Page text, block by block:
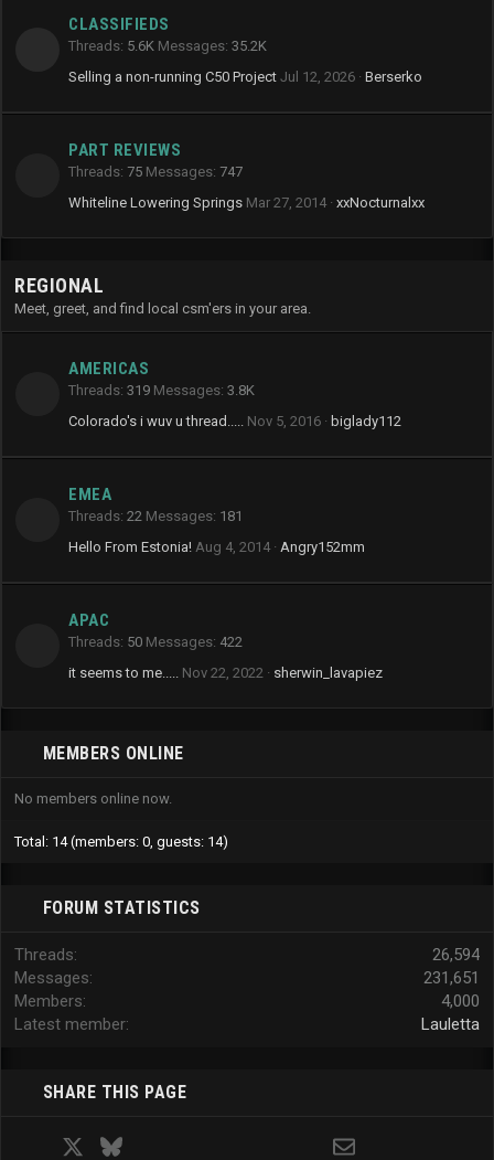
CLASSIFIEDS
Threads 5.6K Messages 35.2K
Selling a non-running C50 Project Jul 12, 2026 Berserko
PART REVIEWS
Threads 75 Messages 747
Whiteline Lowering Springs Mar 27, 2014 xxNocturnalxx
REGIONAL
Meet, greet, and find local csm'ers in your area.
AMERICAS
Threads 319 Messages 3.8K
Colorado's i wuv u thread..... Nov 5, 2016 biglady112
EMEA
Threads 22 Messages 181
Hello From Estonia! Aug 4, 2014 Angry152mm
APAC
Threads 50 Messages 422
it seems to me..... Nov 22, 2022 sherwin_lavapiez
MEMBERS ONLINE
No members online now.
Total: 14 (members: 0, guests: 14)
FORUM STATISTICS
Threads
26,594
Messages
231,651
Members
4,000
Latest member
Lauletta
SHARE THIS PAGE
Facebook Bluesky WhatsApp
Email